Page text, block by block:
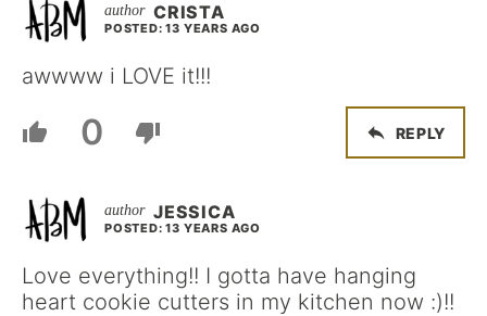
CRISTA
POSTED: 13 YEARS AGO
awwww i LOVE it!!!
0 REPLY
JESSICA
POSTED: 13 YEARS AGO
Love everything!! I gotta have hanging
heart cookie cutters in my kitchen now :)!!